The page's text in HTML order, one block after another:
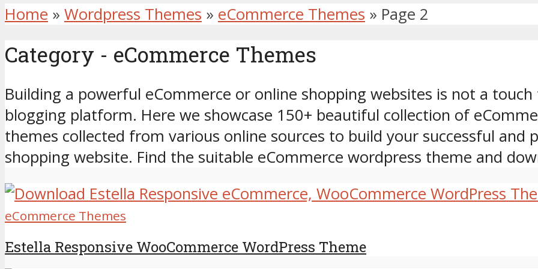
Home » Wordpress Themes » eCommerce Themes » Page 2
Category - eCommerce Themes
Building a powerful eCommerce or online shopping websites is not a
blogging platform. Here we showcase 150+ beautiful collection of
themes collected from various online sources to build your successful and
shopping website. Find the suitable eCommerce wordpress theme and
eCommerce Themes
Estella Responsive WooCommerce WordPress Theme